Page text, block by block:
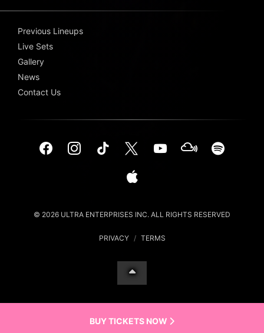
Previous Lineups
Live Sets
Gallery
News
Contact Us
© 2026 ULTRA ENTERPRISES INC. ALL RIGHTS RESERVED
PRIVACY / TERMS
BUY TICKETS NOW